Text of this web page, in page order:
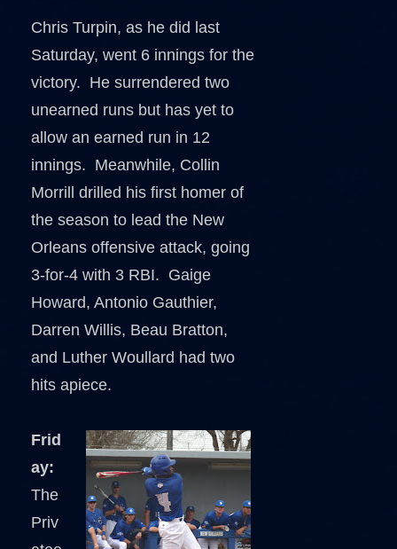
Chris Turpin, as he did last
Saturday, went 6 innings for the
victory. He surrendered two
unearned runs but has yet to
allow an earned run in 12
innings. Meanwhile, Collin
Morrill drilled his first homer of
the season to lead the New
Orleans offensive attack, going
3-for-4 with 3 RBI. Gaige
Howard, Antonio Gauthier,
Darren Willis, Beau Bratton,
and Luther Woullard had two
hits apiece.
Frid
ay:
The
Priv